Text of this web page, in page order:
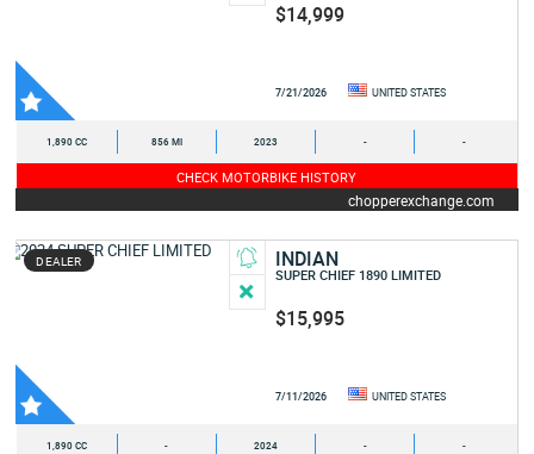
$14,999
7/21/2026 UNITED STATES
1,890 CC 856 MI 2023 - -
CHECK MOTORBIKE HISTORY
chopperexchange.com
DEALER INDIAN
SUPER CHIEF 1890 LIMITED
$15,995
7/11/2026 UNITED STATES
1,890 CC - 2024 - -